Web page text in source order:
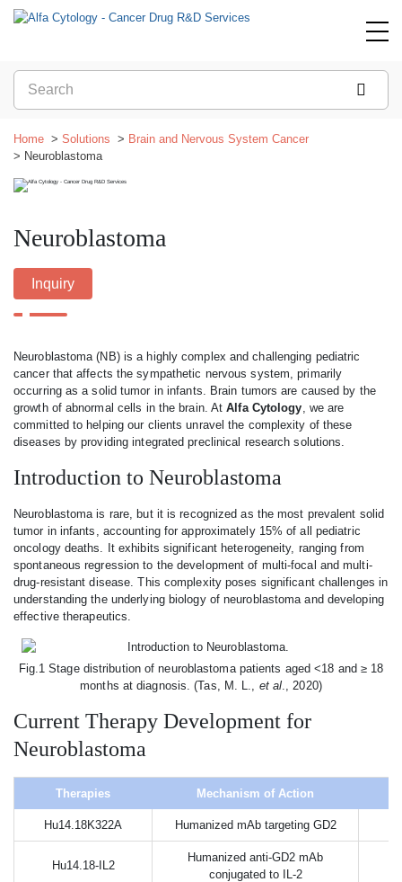
Home Solutions
Brain and Nervous System Cancer
Neuroblastoma
Neuroblastoma
Inquiry
Neuroblastoma (NB) is a highly complex and challenging pediatric
cancer that affects the sympathetic nervous system, primarily
occurring as a solid tumor in infants. Brain tumors are caused by the
growth of abnormal cells in the brain. AtAlfa Cytology, we are
committed to helping our clients unravel the complexity of these
diseases by providing integrated preclinical research solutions.
Introduction to Neuroblastoma
Neuroblastoma is rare, but it is recognized as the most prevalent solid
tumor in infants, accounting for approximately 15% of all pediatric
oncology deaths. It exhibits significant heterogeneity, ranging from
spontaneous regression to the development of multi-focal and multi-
drug-resistant disease. This complexity poses significant challenges in
understanding the underlying biology of neuroblastoma and developing
effective therapeutics.
Fig.1 Stage distribution of neuroblastoma patients aged <18 and ≥ 18
months at diagnosis. (Tas, M. L., et al., 2020)
Current Therapy Development for
Neuroblastoma
Therapies Mechanism of Action
Hu14.18K322A Humanized mAb targeting GD2
Hu14.18-IL2
Humanized anti-GD2 mAb
conjugated to IL-2